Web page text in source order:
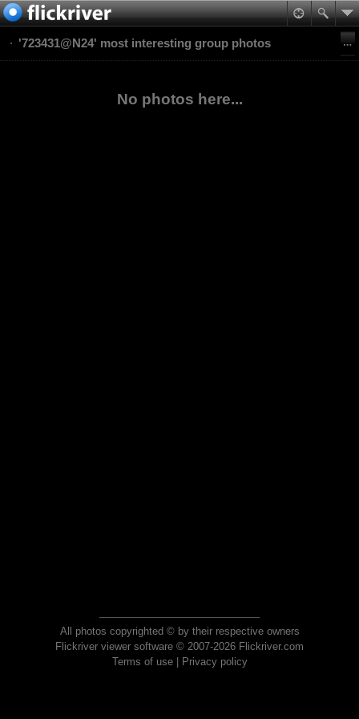
'723431@N24' most interesting group photos
No photos here...
All photos copyrighted © by their respective owners
Flickriver viewer software © 2007-2026 Flickriver.com
Terms of use| Privacy policy